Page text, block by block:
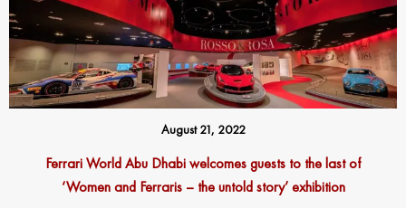
August 21, 2022
Ferrari World Abu Dhabi welcomes guests to the last of
‘Women and Ferraris – the untold story’ exhibition